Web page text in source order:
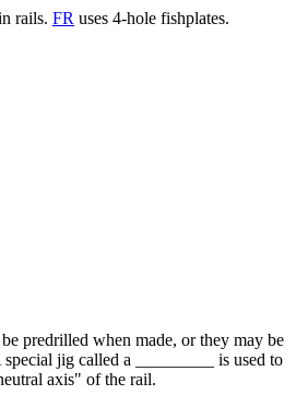
rails. FR uses 4-hole fishplates.
predrilled when made, or they may be
jig called a _________ is used to
axis" of the rail.